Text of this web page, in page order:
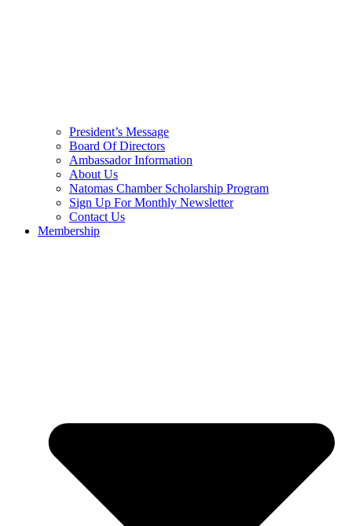
President’s Message
Board Of Directors
Ambassador Information
About Us
Natomas Chamber Scholarship Program
Sign Up For Monthly Newsletter
Contact Us
Membership